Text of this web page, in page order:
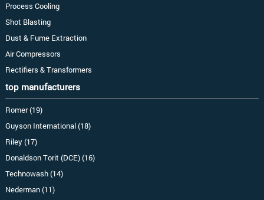
Process Cooling
Shot Blasting
Dust & Fume Extraction
Air Compressors
Rectifiers & Transformers
top manufacturers
Romer (19)
Guyson International (18)
Riley (17)
Donaldson Torit (DCE) (16)
Technowash (14)
Nederman (11)